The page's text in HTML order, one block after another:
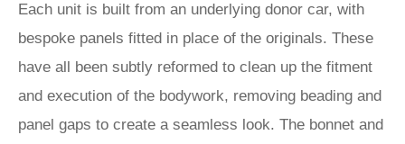
Each unit is built from an underlying donor car, with
bespoke panels fitted in place of the originals. These
have all been subtly reformed to clean up the fitment
and execution of the bodywork, removing beading and
panel gaps to create a seamless look. The bonnet and